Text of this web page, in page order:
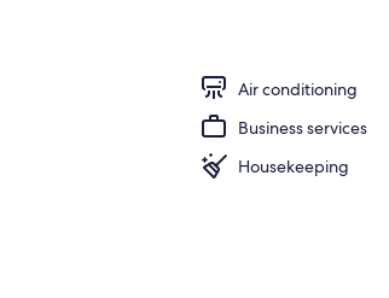
Air conditioning
Business services
Housekeeping